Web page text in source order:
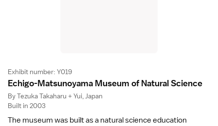
Exhibit number: Y019
Echigo-Matsunoyama Museum of Natural Science
By Tezuka Takaharu + Yui, Japan
Built in 2003
The museum was built as a natural science education